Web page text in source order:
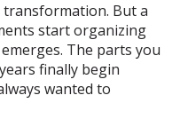
transformation. But a
start organizing
The parts you
finally begin
wanted to